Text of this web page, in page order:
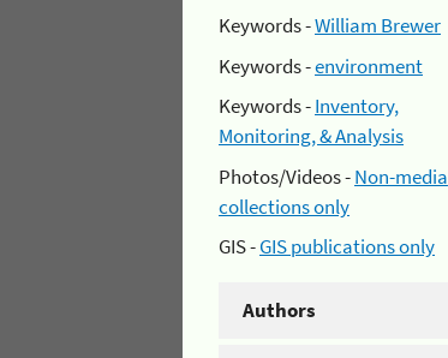
Keywords -William Brewer
Keywords -environment
Keywords -Inventory,
Monitoring, & Analysis
Photos/Videos -Non-media
collections only
GIS -GIS publications only
Authors